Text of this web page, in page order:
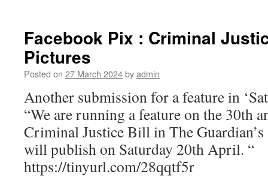
Facebook Pix : Criminal
Pictures
Posted on 27 March 2024byadmin
Another submission for a feature in
“We are running a feature on the 30th
Criminal Justice Bill in The Guardian’s
will publish on Saturday 20th April. “
https://tinyurl.com/28qqtf5r